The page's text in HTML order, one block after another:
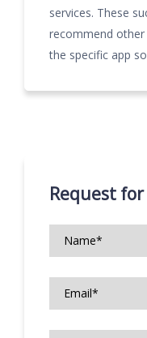
services. These
recommend
the specific app
Request